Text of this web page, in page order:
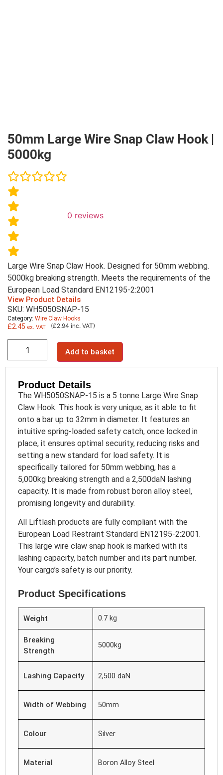
50mm Large Wire Snap Claw Hook |
5000kg
0 reviews
Large Wire Snap Claw Hook. Designed for 50mm webbing.
5000kg breaking strength. Meets the requirements of the
European Load Standard EN12195-2:2001
View Product Details
SKU: WH5050SNAP-15
Category: Wire Claw Hooks
£2.45 ex. VAT (£2.94 inc. VAT)
Add to basket
Product Details
The WH5050SNAP-15 is a 5 tonne Large Wire Snap
Claw Hook. This hook is very unique, as it able to fit
onto a bar up to 32mm in diameter. It features an
intuitive spring-loaded safety catch, once locked in
place, it ensures optimal security, reducing risks and
setting a new standard for load safety. It is
specifically tailored for 50mm webbing, has a
5,000kg breaking strength and a 2,500daN lashing
capacity. It is made from robust boron alloy steel,
promising longevity and durability.
All Liftlash products are fully compliant with the
European Load Restraint Standard EN12195-2:2001.
This large wire claw snap hook is marked with its
lashing capacity, batch number and its part number.
Your cargo’s safety is our priority.
Product Specifications
Weight 0.7 kg
Breaking
Strength
5000kg
Lashing Capacity 2,500 daN
Width of Webbing 50mm
Colour Silver
Material Boron Alloy Steel